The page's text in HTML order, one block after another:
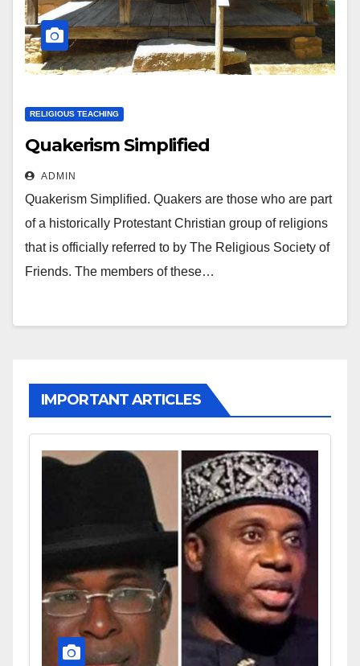
RELIGIOUS TEACHING
Quakerism Simplified
ADMIN
Quakerism Simplified. Quakers are those who are part
of a historically Protestant Christian group of religions
that is officially referred to by The Religious Society of
Friends. The members of these…
IMPORTANT ARTICLES